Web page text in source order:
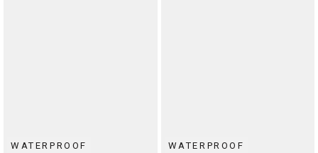
WATERPROOF WATERPROOF